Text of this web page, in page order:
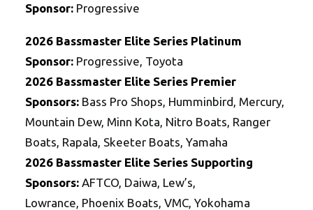
Sponsor: Progressive
2026 Bassmaster Elite Series Platinum
Sponsor: Progressive, Toyota
2026 Bassmaster Elite Series Premier
Sponsors: Bass Pro Shops, Humminbird, Mercury,
Mountain Dew, Minn Kota, Nitro Boats, Ranger
Boats, Rapala, Skeeter Boats, Yamaha
2026 Bassmaster Elite Series Supporting
Sponsors: AFTCO, Daiwa, Lew’s,
Lowrance, Phoenix Boats, VMC, Yokohama